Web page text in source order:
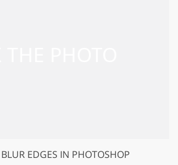
EDGES IN PHOTOSHOP